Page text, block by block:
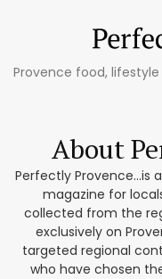
Provence food,
About
Perfectly Provence...is
magazine for
collected from the
exclusively on
targeted regional
who have chosen